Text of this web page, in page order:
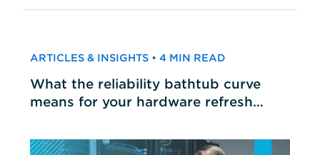
ARTICLES & INSIGHTS • 4 MIN READ
What the reliability bathtub curve
means for your hardware refresh